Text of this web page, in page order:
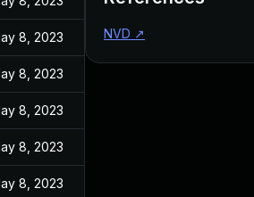
8, 2023
8, 2023
8, 2023
8, 2023
8, 2023
NVD ↗